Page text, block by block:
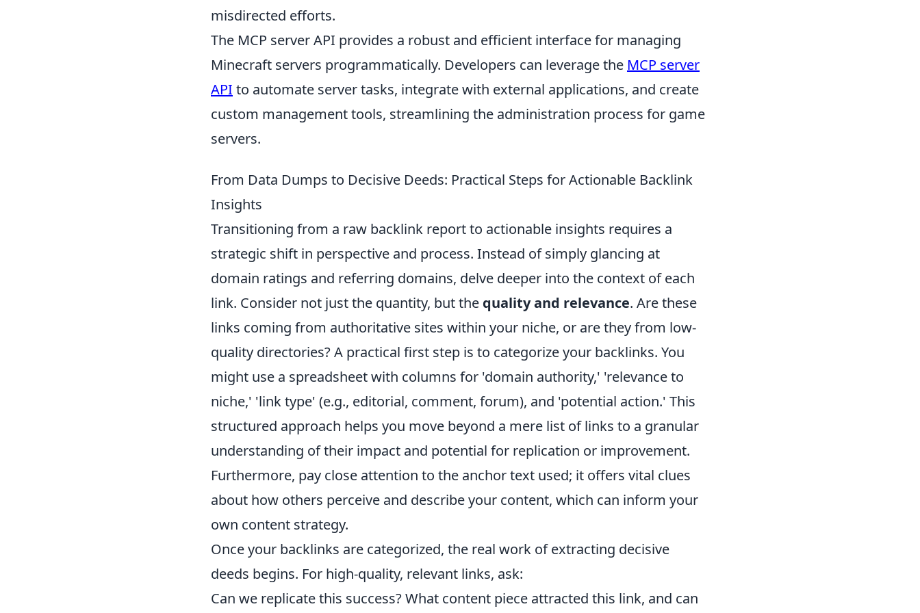
misdirected efforts.
The MCP server API provides a robust and efficient interface for managing
Minecraft servers programmatically. Developers can leverage the MCP server
API to automate server tasks, integrate with external applications, and create
custom management tools, streamlining the administration process for game
servers.
From Data Dumps to Decisive Deeds: Practical Steps for Actionable Backlink
Insights
Transitioning from a raw backlink report to actionable insights requires a
strategic shift in perspective and process. Instead of simply glancing at
domain ratings and referring domains, delve deeper into the context of each
link. Consider not just the quantity, but the quality and relevance. Are these
links coming from authoritative sites within your niche, or are they from low-
quality directories? A practical first step is to categorize your backlinks. You
might use a spreadsheet with columns for 'domain authority,' 'relevance to
niche,' 'link type' (e.g., editorial, comment, forum), and 'potential action.' This
structured approach helps you move beyond a mere list of links to a granular
understanding of their impact and potential for replication or improvement.
Furthermore, pay close attention to the anchor text used; it offers vital clues
about how others perceive and describe your content, which can inform your
own content strategy.
Once your backlinks are categorized, the real work of extracting decisive
deeds begins. For high-quality, relevant links, ask:
Can we replicate this success? What content piece attracted this link, and can